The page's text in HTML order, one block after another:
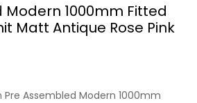
Modern 1000mm Fitted
Matt Antique Rose Pink
Assembled Modern 1000mm